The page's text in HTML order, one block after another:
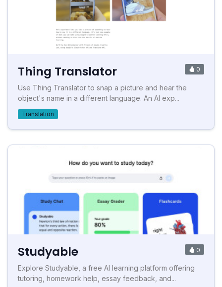
Thing Translator 0
Use Thing Translator to snap a picture and hear the
object's name in a different language. An AI exp...
Translation
Studyable 0
Explore Studyable, a free AI learning platform offering
tutoring, homework help, essay feedback, and...